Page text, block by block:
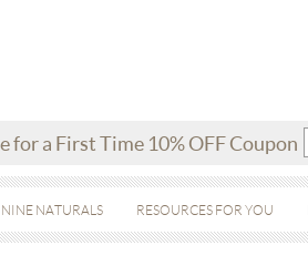
for a First Time 10% OFF Coupon
NATURALS RESOURCES FOR YOU